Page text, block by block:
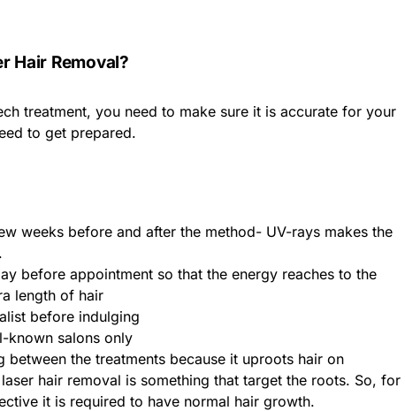
Hair Removal?
treatment, you need to make sure it is accurate for your
to get prepared.
weeks before and after the method- UV-rays makes the
before appointment so that the energy reaches to the
length of hair
before indulging
known salons only
between the treatments because it uproots hair on
hair removal is something that target the roots. So, for
it is required to have normal hair growth.